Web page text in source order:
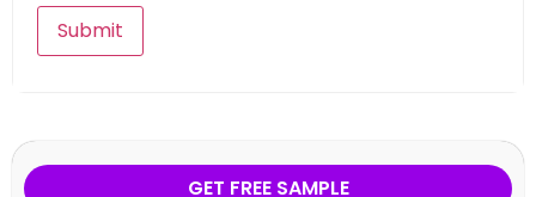
GET FREE SAMPLE